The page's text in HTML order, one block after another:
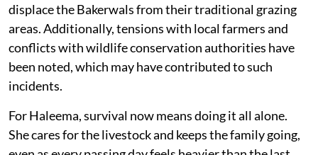
displace the Bakerwals from their traditional grazing
areas. Additionally, tensions with local farmers and
conflicts with wildlife conservation authorities have
been noted, which may have contributed to such
incidents.
For Haleema, survival now means doing it all alone.
She cares for the livestock and keeps the family going,